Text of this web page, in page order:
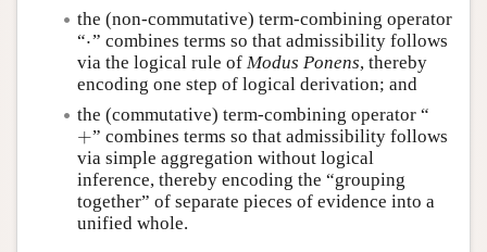
the (non-commutative) term-combining operator
“⋅⋅” combines terms so that admissibility follows
via the logical rule of Modus Ponens, thereby
encoding one step of logical derivation; and
the (commutative) term-combining operator “
+
+ ” combines terms so that admissibility follows
via simple aggregation without logical
inference, thereby encoding the “grouping
together” of separate pieces of evidence into a
unified whole.